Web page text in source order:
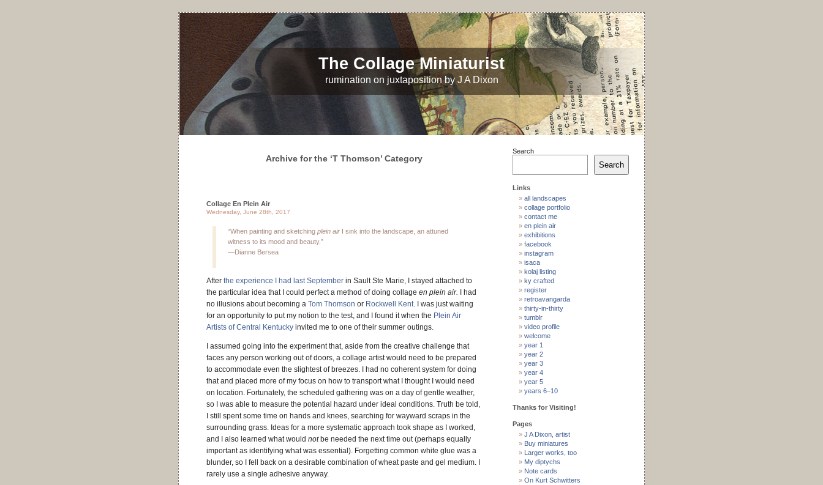
The Collage Miniaturist
rumination on juxtaposition by J A Dixon
Archive for the ‘T Thomson’ Category
Collage En Plein Air
Wednesday, June 28th, 2017
“When painting and sketching plein air I sink into the landscape, an attuned
witness to its mood and beauty.”
—Dianne Bersea
After the experience I had last September in Sault Ste Marie, I stayed attached to
the particular idea that I could perfect a method of doing collage en plein air. I had
no illusions about becoming a Tom Thomson or Rockwell Kent. I was just waiting
for an opportunity to put my notion to the test, and I found it when the Plein Air
Artists of Central Kentucky invited me to one of their summer outings.
I assumed going into the experiment that, aside from the creative challenge that
faces any person working out of doors, a collage artist would need to be prepared
to accommodate even the slightest of breezes. I had no coherent system for doing
that and placed more of my focus on how to transport what I thought I would need
on location. Fortunately, the scheduled gathering was on a day of gentle weather,
so I was able to measure the potential hazard under ideal conditions. Truth be told,
I still spent some time on hands and knees, searching for wayward scraps in the
surrounding grass. Ideas for a more systematic approach took shape as I worked,
and I also learned what would notbe needed the next time out (perhaps equally
important as identifying what was essential). Forgetting common white glue was a
blunder, so I fell back on a desirable combination of wheat paste and gel medium. I
rarely use a single adhesive anyway.
Search
Search
Links
all landscapes
collage portfolio
contact me
en plein air
exhibitions
facebook
instagram
isaca
kolaj listing
ky crafted
register
retroavangarda
thirty-in-thirty
tumblr
video profile
welcome
year 1
year 2
year 3
year 4
year 5
years 6–10
Thanks for Visiting!
Pages
J A Dixon, artist
Buy miniatures
Larger works, too
My diptychs
Note cards
On Kurt Schwitters